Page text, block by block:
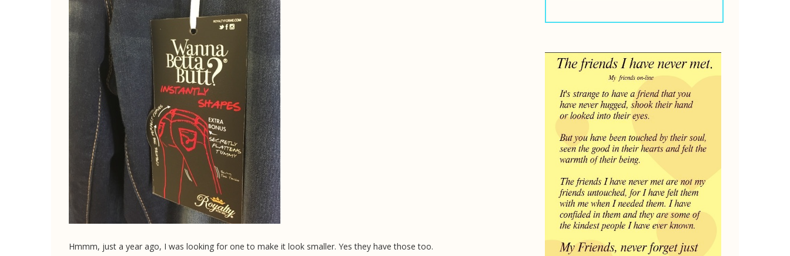
Hmmm, just a year ago, I was looking for one to make it look smaller. Yes they have those too.